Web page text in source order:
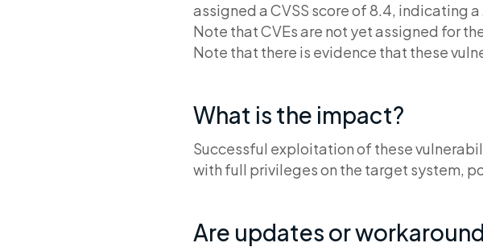
assigned a CVSS score of 8.4, indicating a
Note that CVEs are not yet assigned for
Note that there is evidence that these
What is the impact?
Successful exploitation of these
with full privileges on the target system,
Are updates or